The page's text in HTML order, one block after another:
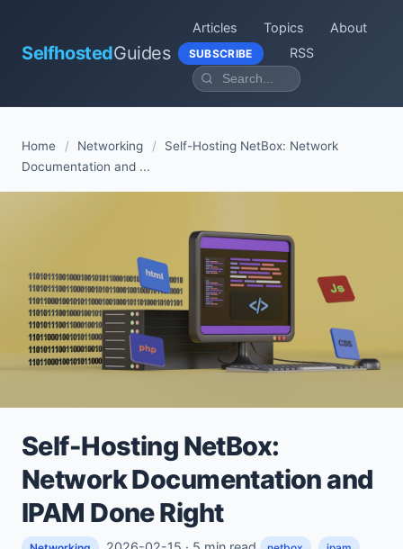
SelfhostedGuides
Articles Topics About
SUBSCRIBE RSS
Home / Networking /
Self-Hosting NetBox: Network
Documentation and ...
Self-Hosting NetBox:
Network Documentation and
IPAM Done Right